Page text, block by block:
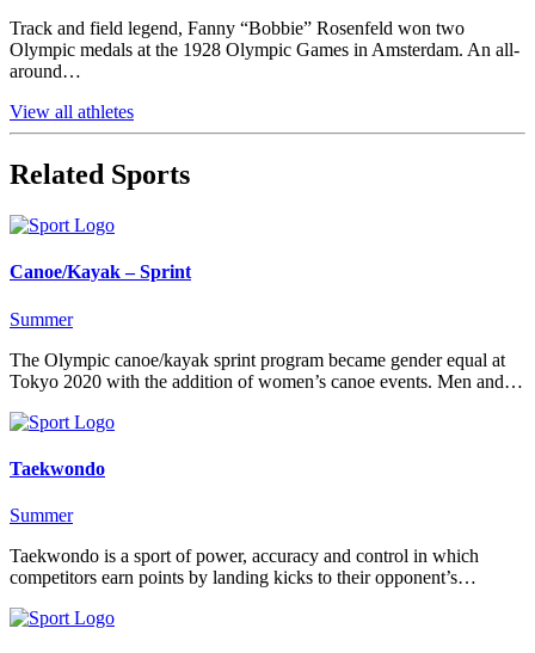
Track and field legend, Fanny “Bobbie” Rosenfeld won two
Olympic medals at the 1928 Olympic Games in Amsterdam. An all-
around…
View all athletes
Related Sports
Canoe/Kayak – Sprint
Summer
The Olympic canoe/kayak sprint program became gender equal at
Tokyo 2020 with the addition of women’s canoe events. Men and…
Taekwondo
Summer
Taekwondo is a sport of power, accuracy and control in which
competitors earn points by landing kicks to their opponent’s…